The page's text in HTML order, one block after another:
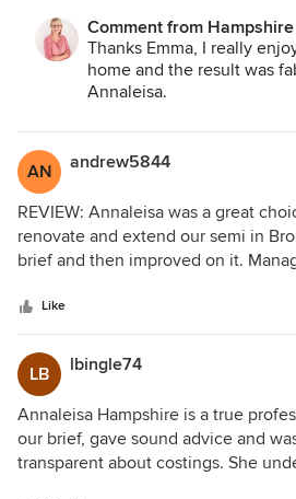
us and our family. Now we have
living room and extra bathroom that
(without having to move
renovated kitchen!
Comment from
Thanks Emma, I really
home and the result was
Annaleisa.
AN andrew5844
REVIEW: Annaleisa was a great
renovate and extend our semi in
brief and then improved on it.
happily see out the next 20 years in
getting scarily small for our
DATE: February 2015 PROJECT
Like
LB lbingle74
Annaleisa Hampshire is a true
our brief, gave sound advice and
transparent about costings. She